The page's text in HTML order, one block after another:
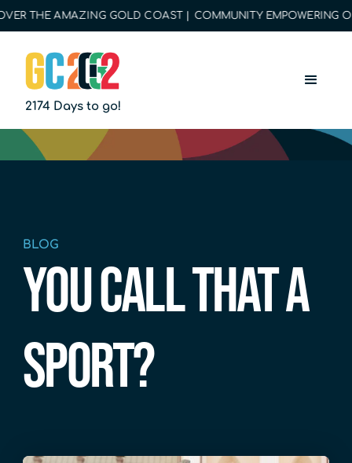
THE AMAZING GOLD COAST | COMMUNITY EMPOWERING
2174 Days to go!
BLOG
YOU CALL THAT A
SPORT?